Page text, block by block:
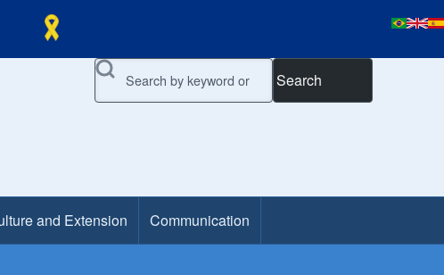
Search
and Extension Communication